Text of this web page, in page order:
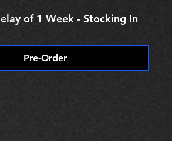
of 1 Week - Stocking In
Pre-Order